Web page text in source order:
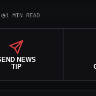
◷1 MIN READ
NEWS
TIP